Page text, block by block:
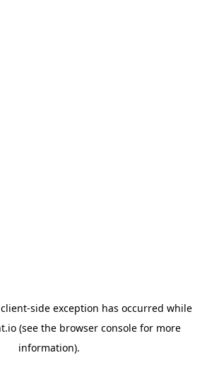
client-side exception has occurred while
(see the browser consolefor more
information).